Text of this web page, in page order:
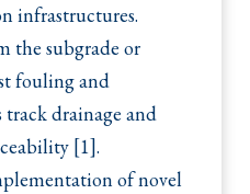
infrastructures.
the subgrade or
fouling and
drainage and
[1].
of novel